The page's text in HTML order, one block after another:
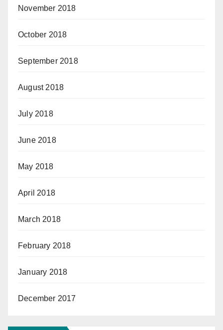
November 2018
October 2018
September 2018
August 2018
July 2018
June 2018
May 2018
April 2018
March 2018
February 2018
January 2018
December 2017